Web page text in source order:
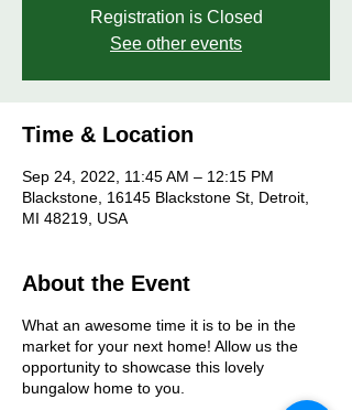
Registration is Closed
See other events
Time & Location
Sep 24, 2022, 11:45 AM – 12:15 PM
Blackstone, 16145 Blackstone St, Detroit,
MI 48219, USA
About the Event
What an awesome time it is to be in the
market for your next home! Allow us the
opportunity to showcase this lovely
bungalow home to you.